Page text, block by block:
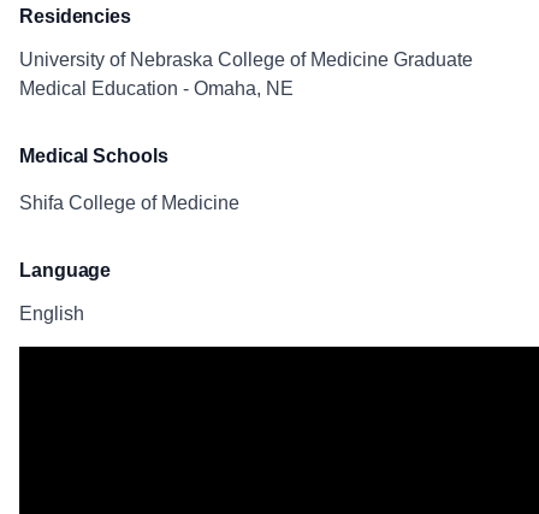
Residencies
University of Nebraska College of Medicine Graduate
Medical Education - Omaha, NE
Medical Schools
Shifa College of Medicine
Language
English